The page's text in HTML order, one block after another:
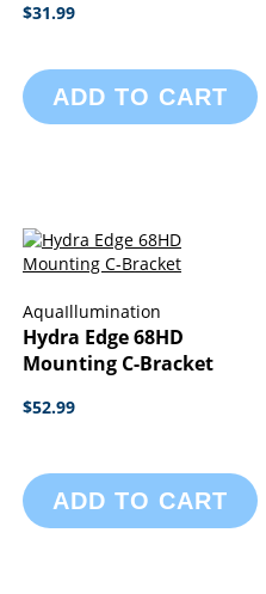
$31.99
ADD TO CART
AquaIllumination
Hydra Edge 68HD
Mounting C-Bracket
$52.99
ADD TO CART